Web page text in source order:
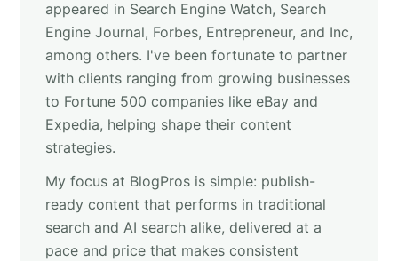
appeared in Search Engine Watch, Search
Engine Journal, Forbes, Entrepreneur, and Inc,
among others. I've been fortunate to partner
with clients ranging from growing businesses
to Fortune 500 companies like eBay and
Expedia, helping shape their content
strategies.
My focus at BlogPros is simple: publish-
ready content that performs in traditional
search and AI search alike, delivered at a
pace and price that makes consistent